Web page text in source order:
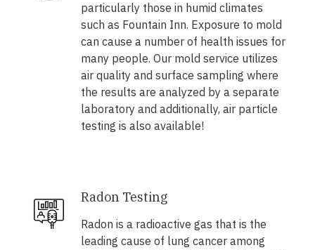
particularly those in humid climates
such as Fountain Inn. Exposure to mold
can cause a number of health issues for
many people. Our mold service utilizes
air quality and surface sampling where
the results are analyzed by a separate
laboratory and additionally, air particle
testing is also available!
Radon Testing
Radon is a radioactive gas that is the
leading cause of lung cancer among